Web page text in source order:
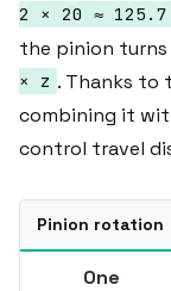
2 × 20 ≈ 125.7
the pinion turns
× z . Thanks to
combining it
control travel
Pinion rotation
One